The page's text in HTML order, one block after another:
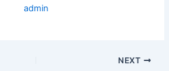
admin
NEXT